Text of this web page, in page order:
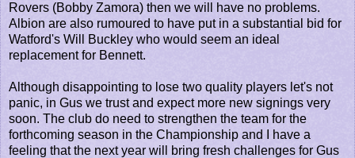
Rovers (Bobby Zamora) then we will have no problems.
Albion are also rumoured to have put in a substantial bid for
Watford's Will Buckley who would seem an ideal
replacement for Bennett.
Although disappointing to lose two quality players let's not
panic, in Gus we trust and expect more new signings very
soon. The club do need to strengthen the team for the
forthcoming season in the Championship and I have a
feeling that the next year will bring fresh challenges for Gus